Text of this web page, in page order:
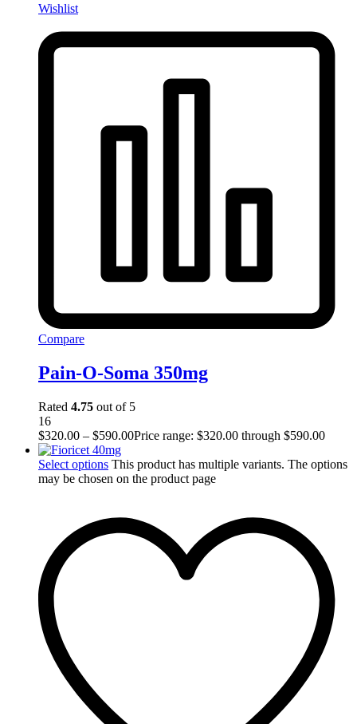
Wishlist
Compare
Pain-O-Soma 350mg
Rated 4.75 out of 5
16
$320.00 – $590.00Price range: $320.00 through $590.00
Select options This product has multiple variants. The options
may be chosen on the product page